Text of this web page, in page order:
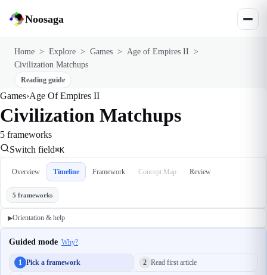
Noosaga
Home > Explore > Games > Age of Empires II >
Civilization Matchups
Reading guide
Games›Age Of Empires II
Civilization Matchups
5 frameworks
Switch field⌘K
Overview Timeline Framework Concept Map Review
5 frameworks
▶Orientation & help
Guided mode Why?
1 Pick a framework 2 Read first article